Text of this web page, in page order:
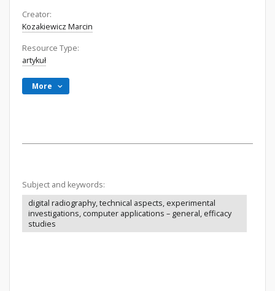
Creator:
Kozakiewicz Marcin
Resource Type:
artykuł
More
Subject and keywords:
digital radiography, technical aspects, experimental
investigations, computer applications – general, efficacy
studies